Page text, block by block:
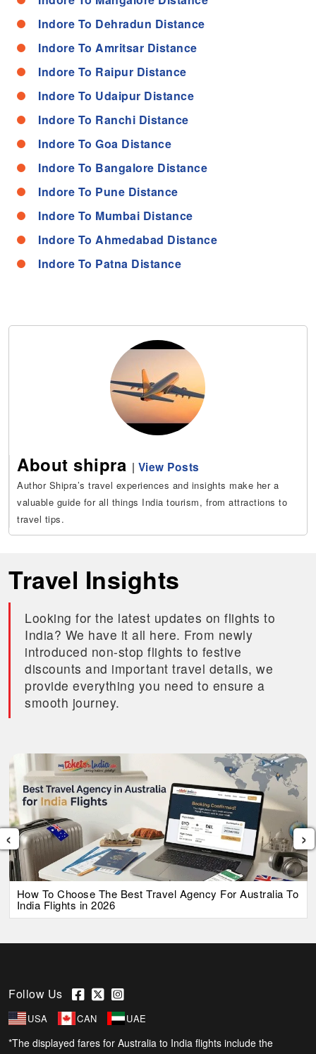
Indore To Dehradun Distance
Indore To Amritsar Distance
Indore To Raipur Distance
Indore To Udaipur Distance
Indore To Ranchi Distance
Indore To Goa Distance
Indore To Bangalore Distance
Indore To Pune Distance
Indore To Mumbai Distance
Indore To Ahmedabad Distance
Indore To Patna Distance
About shipra | View Posts
Author Shipra’s travel experiences and insights make her a
valuable guide for all things India tourism, from attractions to
travel tips.
Travel Insights
Looking for the latest updates on flights to
India? We have it all here. From newly
introduced non-stop flights to festive
discounts and important travel details, we
provide everything you need to ensure a
smooth journey.
How To Choose The Best Travel Agency For Australia To
India Flights in 2026
‹ ›
Follow Us
USA CAN UAE
*The displayed fares for Australia to India flights include the